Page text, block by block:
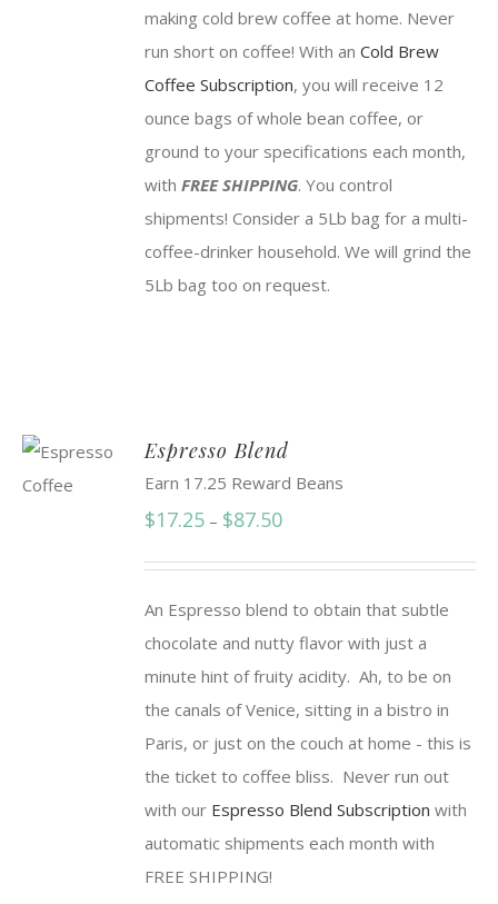
making cold brew coffee at home. Never
run short on coffee! With anCold Brew
Coffee Subscription, you will receive 12
ounce bags of whole bean coffee, or
ground to your specifications each month,
withFREE SHIPPING. You control
shipments! Consider a 5Lb bag for a multi-
coffee-drinker household. We will grind the
5Lb bag too on request.
Espresso Blend
Earn 17.25 Reward Beans
$17.25 – $87.50Price
through
$87.50
An Espresso blend to obtain that subtle
chocolate and nutty flavor with just a
minute hint of fruity acidity. Ah, to be on
the canals of Venice, sitting in a bistro in
Paris, or just on the couch at home - this is
the ticket to coffee bliss. Never run out
with our Espresso Blend Subscription with
automatic shipments each month with
FREE SHIPPING!